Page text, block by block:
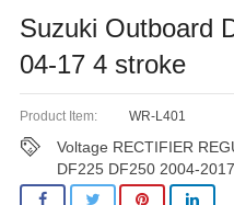
Suzuki Outboard
04-17 4 stroke
Product Item: WR-L401
Voltage RECTIFIER
DF225 DF250 2004-